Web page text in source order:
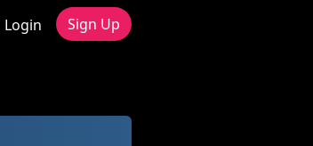
Login Sign Up